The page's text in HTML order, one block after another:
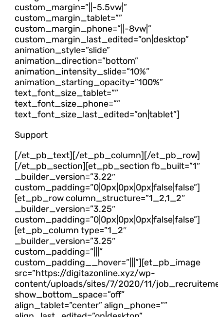
custom_margin=”||-5.5vw|”
custom_margin_tablet=””
custom_margin_phone=”||-8vw|”
custom_margin_last_edited=”on|desktop”
animation_style=”slide”
animation_direction=”bottom”
animation_intensity_slide=”10%”
animation_starting_opacity=”100%”
text_font_size_tablet=””
text_font_size_phone=””
text_font_size_last_edited=”on|tablet”]
Support
[/et_pb_text][/et_pb_column][/et_pb_row]
[/et_pb_section][et_pb_section fb_built=”1″
_builder_version=”3.22″
custom_padding=”0|0px|0px|0px|false|false”]
[et_pb_row column_structure=”1_2,1_2″
_builder_version=”3.25″
custom_padding=”0|0px|0px|0px|false|false”]
[et_pb_column type=”1_2″
_builder_version=”3.25″
custom_padding=”|||”
custom_padding__hover=”|||”][et_pb_image
src=”https://digitazonline.xyz/wp-
content/uploads/sites/7/2020/11/
show_bottom_space=”off”
align_tablet=”center” align_phone=””